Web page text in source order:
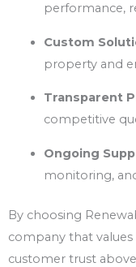
performance,
Custom
property and
Transparent
competitive
Ongoing
monitoring,
By choosing
company that
customer trust